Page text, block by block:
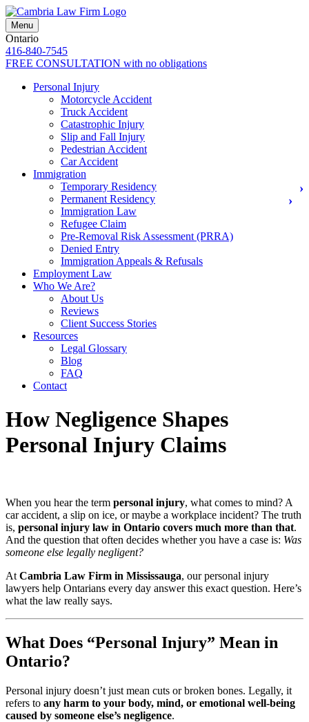
Menu
Ontario
416-840-7545
FREE CONSULTATION with no obligations
Personal Injury
Motorcycle Accident
Truck Accident
Catastrophic Injury
Slip and Fall Injury
Pedestrian Accident
Car Accident
Immigration
Temporary Residency
Permanent Residency
Immigration Law
Refugee Claim
Pre-Removal Risk Assessment (PRRA)
Denied Entry
Immigration Appeals & Refusals
Employment Law
Who We Are?
About Us
Reviews
Client Success Stories
Resources
Legal Glossary
Blog
FAQ
Contact
How Negligence Shapes
Personal Injury Claims
When you hear the term personal injury, what comes to mind? A
car accident, a slip on ice, or maybe a workplace incident? The truth
is, personal injury law in Ontario covers much more than that.
And the question that often decides whether you have a case is: Was
someone else legally negligent?
At Cambria Law Firm in Mississauga, our personal injury
lawyers help Ontarians every day answer this exact question. Here’s
what the law really says.
What Does “Personal Injury” Mean in
Ontario?
Personal injury doesn’t just mean cuts or broken bones. Legally, it
refers to any harm to your body, mind, or emotional well-being
caused by someone else’s negligence.